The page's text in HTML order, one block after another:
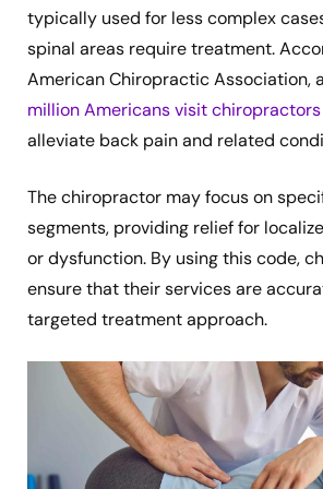
typically used for less complex
spinal areas require treatment.
American Chiropractic Association,
million Americans visit
alleviate back pain and related
The chiropractor may focus on
segments, providing relief for
or dysfunction. By using this code,
ensure that their services are
targeted treatment approach.